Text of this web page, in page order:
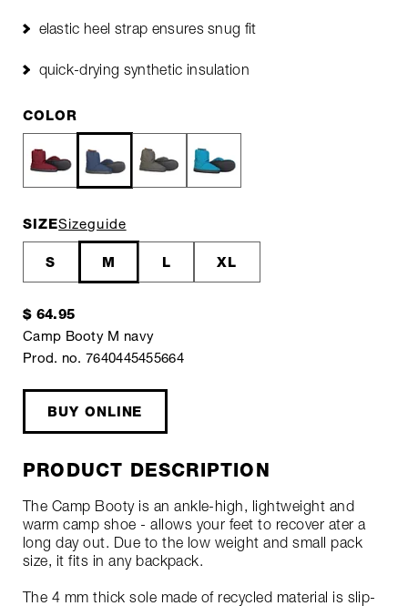
elastic heel strap ensures snug fit
quick-drying synthetic insulation
COLOR
SIZESizeguide
S M L XL
$ 64.95
Camp Booty M navy
Prod. no. 7640445455664
BUY ONLINE
PRODUCT DESCRIPTION
The Camp Booty is an ankle-high, lightweight and
warm camp shoe - allows your feet to recover ater a
long day out. Due to the low weight and small pack
size, it fits in any backpack.
The 4 mm thick sole made of recycled material is slip-